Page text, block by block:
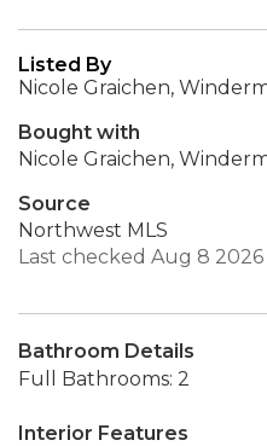
Listed By
Nicole Graichen,
Bought with
Nicole Graichen,
Source
Northwest MLS
Last checked Aug 8 2026
Bathroom Details
Full Bathrooms: 2
Interior Features